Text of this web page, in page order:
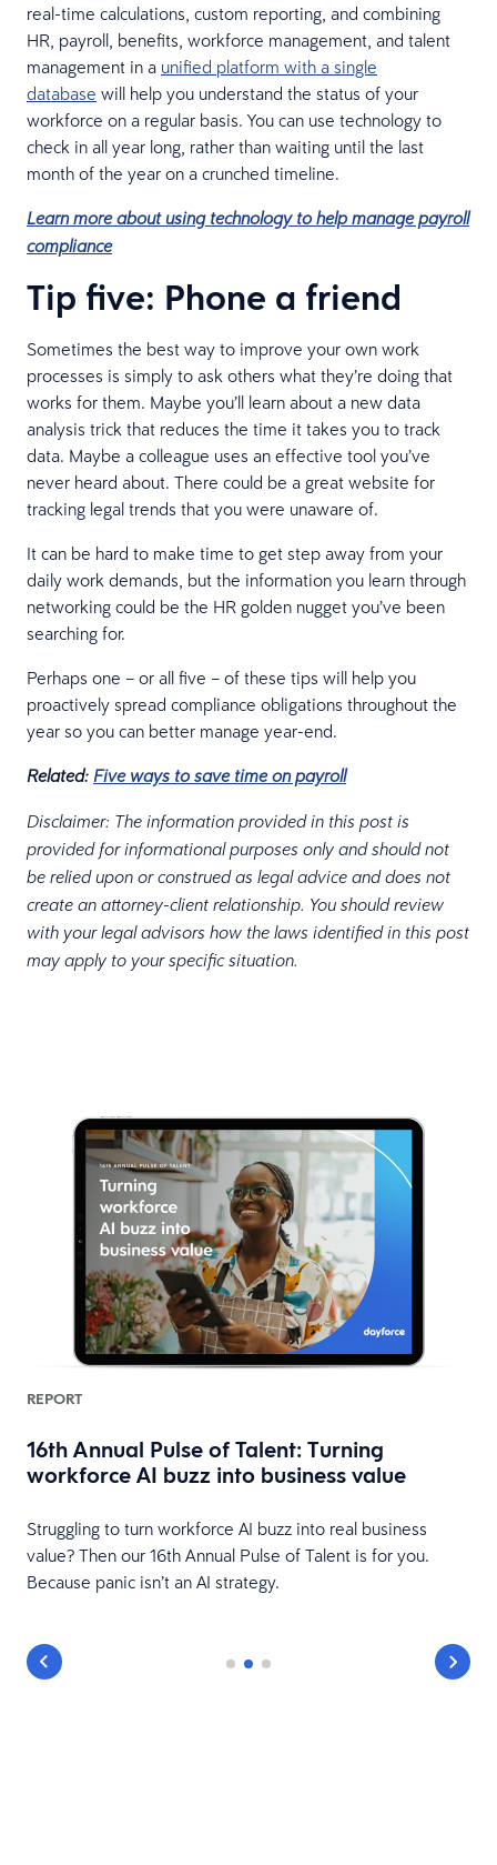
real-time calculations, custom reporting, and combining
HR, payroll, benefits, workforce management, and talent
management in a unified platform with a single
database will help you understand the status of your
workforce on a regular basis. You can use technology to
check in all year long, rather than waiting until the last
month of the year on a crunched timeline.
Learn more about using technology to help manage payroll
compliance
Tip five: Phone a friend
Sometimes the best way to improve your own work
processes is simply to ask others what they’re doing that
works for them. Maybe you’ll learn about a new data
analysis trick that reduces the time it takes you to track
data. Maybe a colleague uses an effective tool you’ve
never heard about. There could be a great website for
tracking legal trends that you were unaware of.
It can be hard to make time to get step away from your
daily work demands, but the information you learn through
networking could be the HR golden nugget you’ve been
searching for.
Perhaps one – or all five – of these tips will help you
proactively spread compliance obligations throughout the
year so you can better manage year-end.
Related: Five ways to save time on payroll
Disclaimer: The information provided in this post is
provided for informational purposes only and should not
be relied upon or construed as legal advice and does not
create an attorney-client relationship. You should review
with your legal advisors how the laws identified in this post
may apply to your specific situation.
REPORT
16th Annual Pulse of Talent: Turning
workforce AI buzz into business value
Struggling to turn workforce AI buzz into real business
value? Then our 16th Annual Pulse of Talent is for you.
Because panic isn’t an AI strategy.